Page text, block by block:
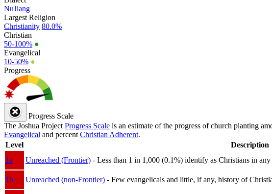
NuJiang
Largest Religion
Christianity 80.0%
Christian
50-100% ●
Evangelical
10-50% ●
Progress
Progress Scale
The Joshua Project Progress Scale is an estimate of the progress of church planting
Evangelical and percent Christian Adherent.
Level
Description
1a
Unreached (Frontier) - Less than 1 in 1,000 (0.1%) identify as Christians in any
1b Unreached (non-Frontier) - Few evangelicals and little, if any, history of